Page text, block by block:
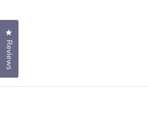
Reviews
Click to open the reviews dialog